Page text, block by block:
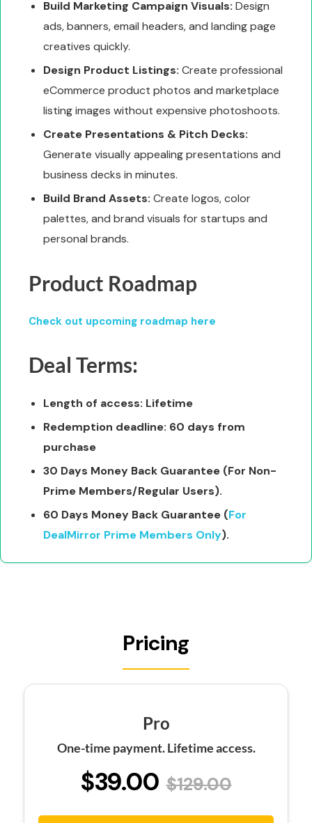
Build Marketing Campaign Visuals: Design
ads, banners, email headers, and landing page
creatives quickly.
Design Product Listings: Create professional
eCommerce product photos and marketplace
listing images without expensive photoshoots.
Create Presentations & Pitch Decks:
Generate visually appealing presentations and
business decks in minutes.
Build Brand Assets: Create logos, color
palettes, and brand visuals for startups and
personal brands.
Product Roadmap
Check out upcoming roadmap here
Deal Terms:
Length of access: Lifetime
Redemption deadline: 60 days from
purchase
30 Days Money Back Guarantee (For Non-
Prime Members/Regular Users).
60 Days Money Back Guarantee (For
DealMirror Prime Members Only).
Pricing
Pro
One-time payment. Lifetime access.
$39.00 $129.00